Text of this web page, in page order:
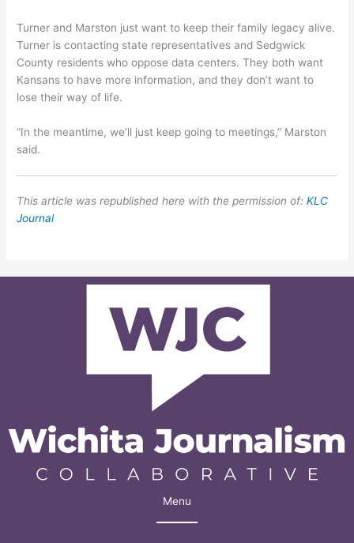
Turner and Marston just want to keep their family legacy alive.
Turner is contacting state representatives and Sedgwick
County residents who oppose data centers. They both want
Kansans to have more information, and they don’t want to
lose their way of life.
“In the meantime, we’ll just keep going to meetings,” Marston
said.
This article was republished here with the permission of:KLC
Journal
Menu